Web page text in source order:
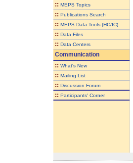
:: MEPS Topics
:: Publications Search
:: MEPS Data Tools (HC/IC)
:: Data Files
:: Data Centers
Communication
:: What's New
:: Mailing List
:: Discussion Forum
:: Participants' Corner